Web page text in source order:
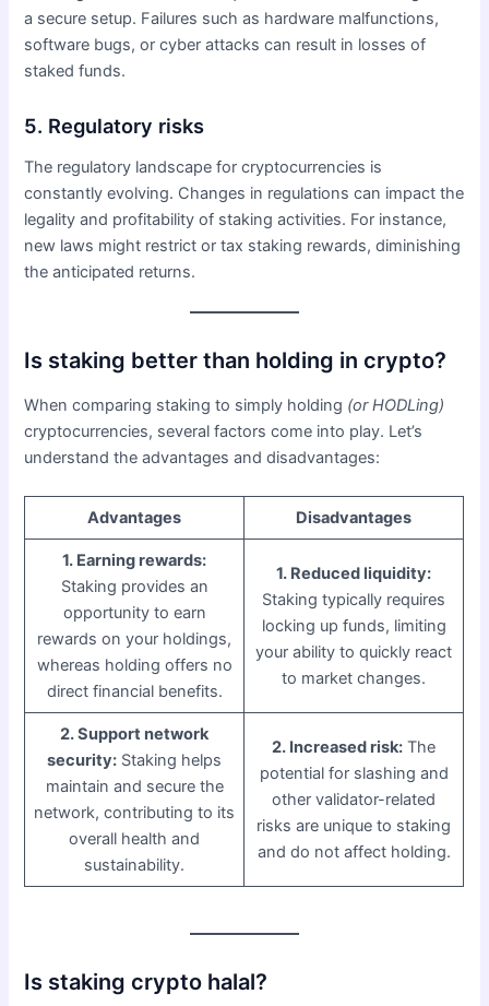
a secure setup. Failures such as hardware malfunctions,
software bugs, or cyber attacks can result in losses of
staked funds.
5. Regulatory risks
The regulatory landscape for cryptocurrencies is
constantly evolving. Changes in regulations can impact the
legality and profitability of staking activities. For instance,
new laws might restrict or tax staking rewards, diminishing
the anticipated returns.
Is staking better than holding in crypto?
When comparing staking to simply holding (or HODLing)
cryptocurrencies, several factors come into play. Let’s
understand the advantages and disadvantages:
Advantages Disadvantages
1. Earning rewards:
Staking provides an
opportunity to earn
rewards on your holdings,
whereas holding offers no
direct financial benefits.
1. Reduced liquidity:
Staking typically requires
locking up funds, limiting
your ability to quickly react
to market changes.
2. Support network
security: Staking helps
maintain and secure the
network, contributing to its
overall health and
sustainability.
2. Increased risk: The
potential for slashing and
other validator-related
risks are unique to staking
and do not affect holding.
Is staking crypto halal?